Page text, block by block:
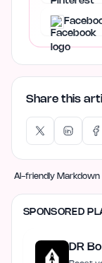
Share this
AI-friendly Markdown
SPONSORED
DR